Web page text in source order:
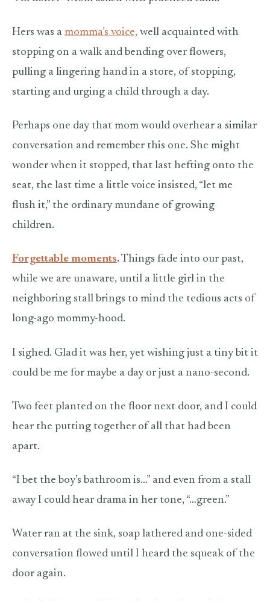
Hers was a momma’s voice, well acquainted with
stopping on a walk and bending over flowers,
pulling a lingering hand in a store, of stopping,
starting and urging a child through a day.
Perhaps one day that mom would overhear a similar
conversation and remember this one. She might
wonder when it stopped, that last hefting onto the
seat, the last time a little voice insisted, “let me
flush it,” the ordinary mundane of growing
children.
Forgettable moments.Things fade into our past,
while we are unaware, until a little girl in the
neighboring stall brings to mind the tedious acts of
long-ago mommy-hood.
I sighed. Glad it was her, yet wishing just a tiny bit it
could be me for maybe a day or just a nano-second.
Two feet planted on the floor next door, and I could
hear the putting together of all that had been
apart.
“I bet the boy’s bathroom is…” and even from a stall
away I could hear drama in her tone, “…green.”
Water ran at the sink, soap lathered and one-sided
conversation flowed until I heard the squeak of the
door again.